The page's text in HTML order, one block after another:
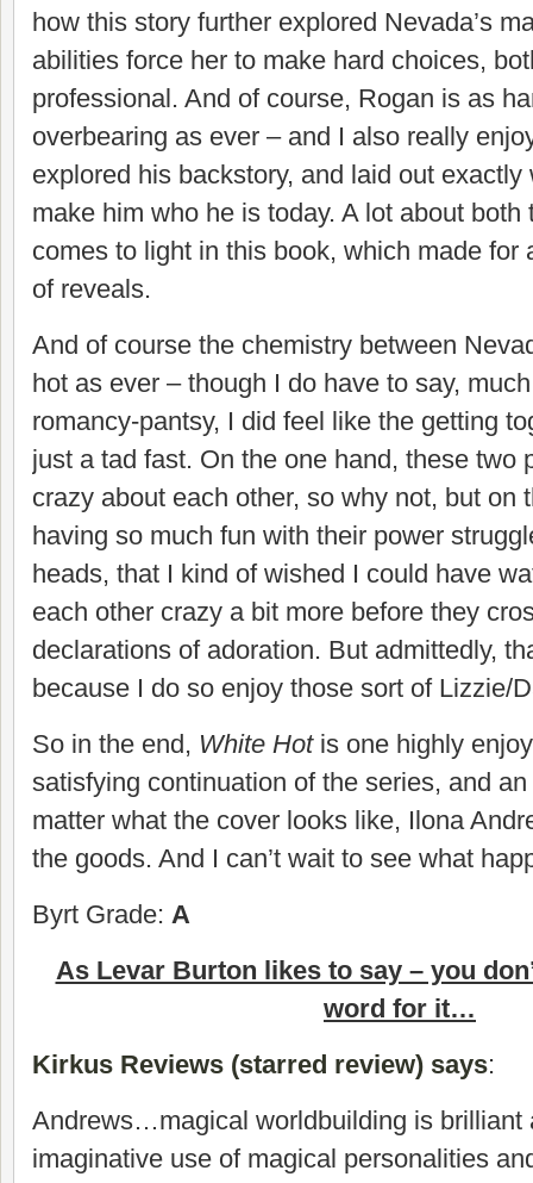
how this story further explored Nevada’s
abilities force her to make hard choices,
professional. And of course, Rogan is as
overbearing as ever – and I also really
explored his backstory, and laid out exactly
make him who he is today. A lot about both
comes to light in this book, which made for
of reveals.
And of course the chemistry between
hot as ever – though I do have to say,
romancy-pantsy, I did feel like the getting
just a tad fast. On the one hand, these two
crazy about each other, so why not, but on
having so much fun with their power
heads, that I kind of wished I could have
each other crazy a bit more before they
declarations of adoration. But admittedly,
because I do so enjoy those sort of Lizzie/
So in the end, White Hotis one highly
satisfying continuation of the series, and
matter what the cover looks like, Ilona
the goods. And I can’t wait to see what
Byrt Grade: A
As Levar Burton likes to say – you
word for it…
Kirkus Reviews (starred review) says:
Andrews…magical worldbuilding is brilliant
imaginative use of magical personalities